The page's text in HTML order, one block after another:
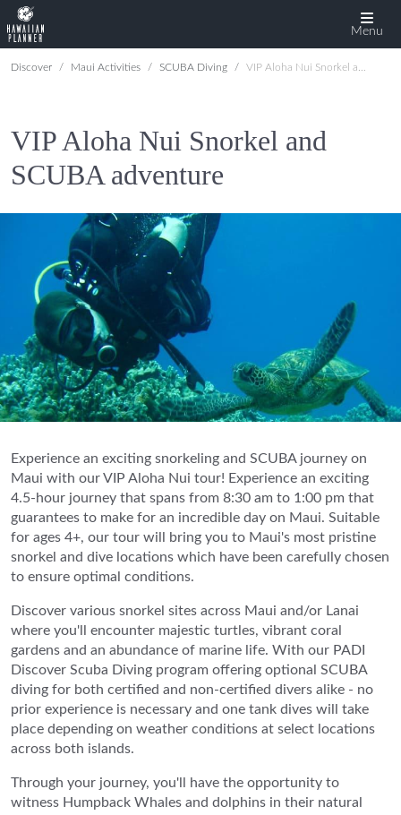
Menu
Discover Maui Activities SCUBA Diving VIP Aloha Nui Snorkel and SCUBA adventure
VIP Aloha Nui Snorkel and
SCUBA adventure
Experience an exciting snorkeling and SCUBA journey on
Maui with our VIP Aloha Nui tour! Experience an exciting
4.5-hour journey that spans from 8:30 am to 1:00 pm that
guarantees to make for an incredible day on Maui. Suitable
for ages 4+, our tour will bring you to Maui's most pristine
snorkel and dive locations which have been carefully chosen
to ensure optimal conditions.
Discover various snorkel sites across Maui and/or Lanai
where you'll encounter majestic turtles, vibrant coral
gardens and an abundance of marine life. With our PADI
Discover Scuba Diving program offering optional SCUBA
diving for both certified and non-certified divers alike - no
prior experience is necessary and one tank dives will take
place depending on weather conditions at select locations
across both islands.
Through your journey, you'll have the opportunity to
witness Humpback Whales and dolphins in their natural